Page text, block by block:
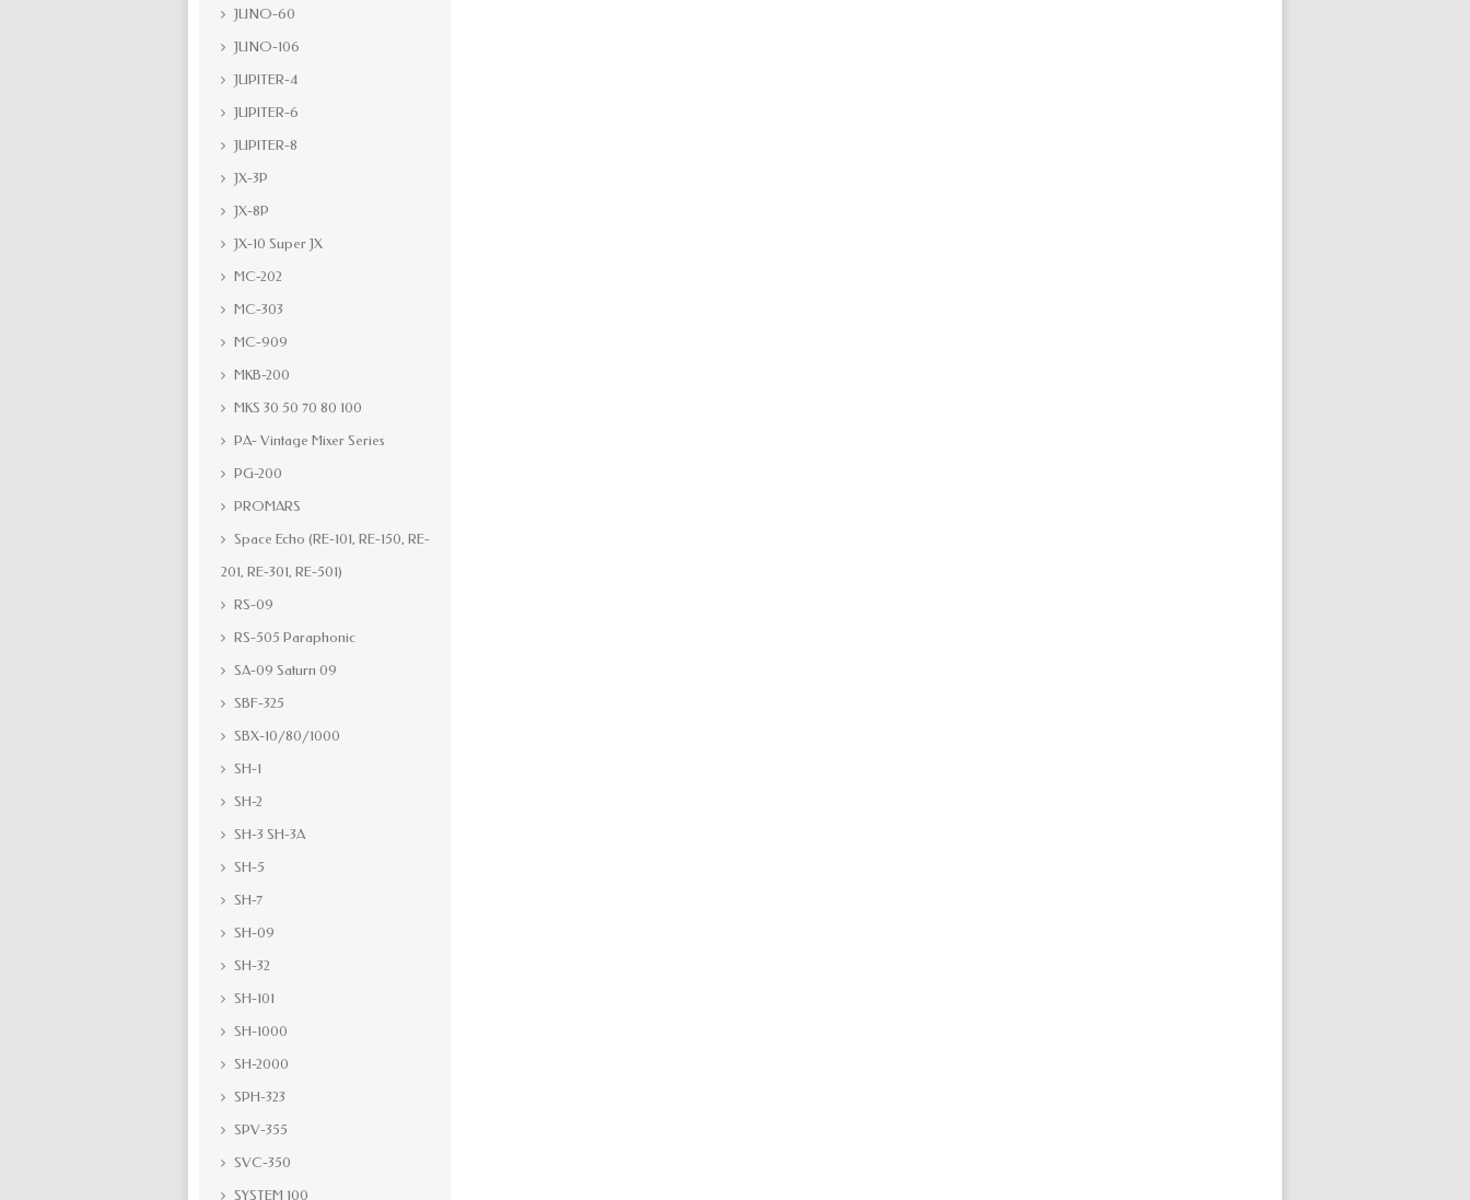
JUNO-60
JUNO-106
JUPITER-4
JUPITER-6
JUPITER-8
JX-3P
JX-8P
JX-10 Super JX
MC-202
MC-303
MC-909
MKB-200
MKS 30 50 70 80 100
PA- Vintage Mixer Series
PG-200
PROMARS
Space Echo (RE-101, RE-150, RE-
201, RE-301, RE-501)
RS-09
RS-505 Paraphonic
SA-09 Saturn 09
SBF-325
SBX-10/80/1000
SH-1
SH-2
SH-3 SH-3A
SH-5
SH-7
SH-09
SH-32
SH-101
SH-1000
SH-2000
SPH-323
SPV-355
SVC-350
SYSTEM 100